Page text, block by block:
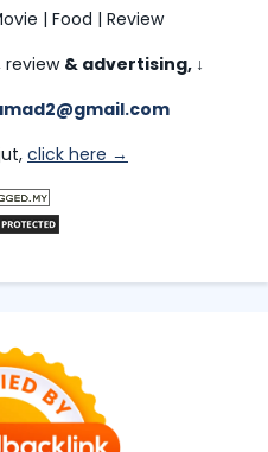
| Food | Review
review & advertising, ↓
click here →